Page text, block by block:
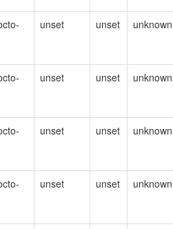
unset unset unknown
unset unset unknown
unset unset unknown
unset unset unknown